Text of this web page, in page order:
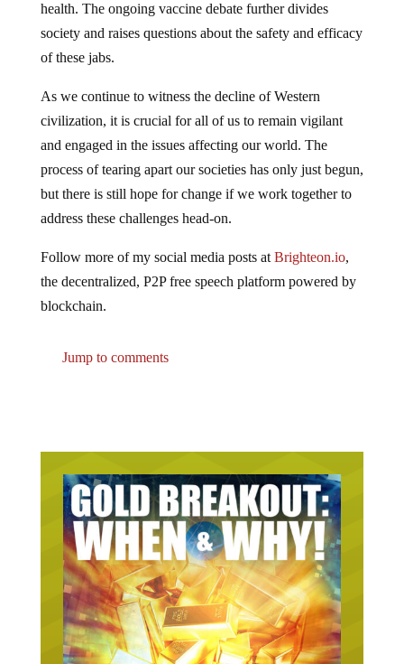
health. The ongoing vaccine debate further divides
society and raises questions about the safety and efficacy
of these jabs.
As we continue to witness the decline of Western
civilization, it is crucial for all of us to remain vigilant
and engaged in the issues affecting our world. The
process of tearing apart our societies has only just begun,
but there is still hope for change if we work together to
address these challenges head-on.
Follow more of my social media posts at Brighteon.io,
the decentralized, P2P free speech platform powered by
blockchain.
Jump to comments